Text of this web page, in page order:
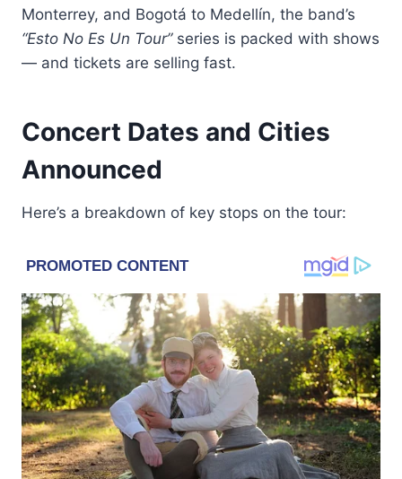
Monterrey, and Bogotá to Medellín, the band’s
“Esto No Es Un Tour”series is packed with shows
— and tickets are selling fast.
Concert Dates and Cities
Announced
Here’s a breakdown of key stops on the tour: